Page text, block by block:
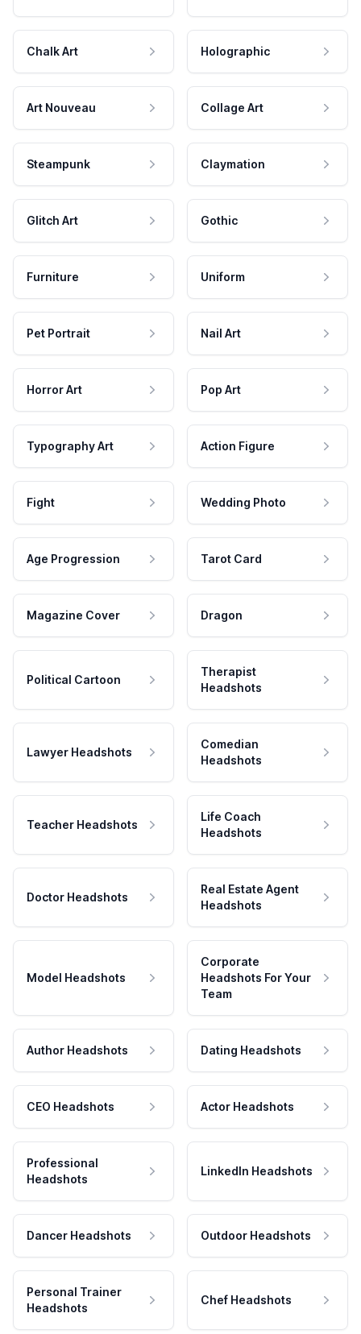
Chalk Art Holographic
Art Nouveau Collage Art
Steampunk Claymation
Glitch Art Gothic
Furniture Uniform
Pet Portrait Nail Art
Horror Art Pop Art
Typography Art Action Figure
Fight Wedding Photo
Age Progression Tarot Card
Magazine Cover Dragon
Political Cartoon
Therapist
Headshots
Lawyer Headshots
Comedian
Headshots
Teacher Headshots
Life Coach
Headshots
Doctor Headshots
Real Estate Agent
Headshots
Model Headshots
Corporate
Headshots For Your
Team
Author Headshots Dating Headshots
CEO Headshots Actor Headshots
Professional
Headshots
LinkedIn Headshots
Dancer Headshots Outdoor Headshots
Personal Trainer
Headshots
Chef Headshots